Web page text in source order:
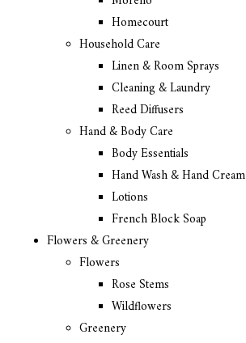
Homecourt
Household Care
Linen & Room Sprays
Cleaning & Laundry
Reed Diffusers
Hand & Body Care
Body Essentials
Hand Wash & Hand Cream
Lotions
French Block Soap
Flowers & Greenery
Flowers
Rose Stems
Wildflowers
Greenery